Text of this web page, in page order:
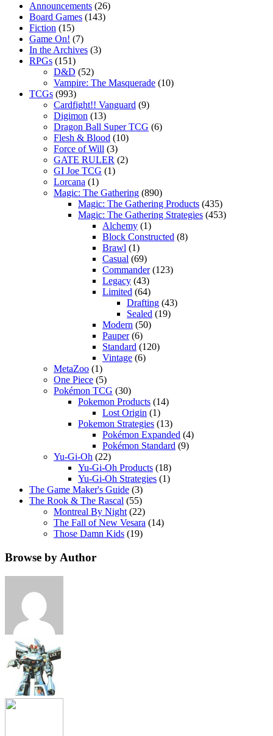
Announcements (26)
Board Games (143)
Fiction (15)
Game On! (7)
In the Archives (3)
RPGs (151)
D&D (52)
Vampire: The Masquerade (10)
TCGs (993)
Cardfight!! Vanguard (9)
Digimon (13)
Dragon Ball Super TCG (6)
Flesh & Blood (10)
Force of Will (3)
GATE RULER (2)
GI Joe TCG (1)
Lorcana (1)
Magic: The Gathering (890)
Magic: The Gathering Products (435)
Magic: The Gathering Strategies (453)
Alchemy (1)
Block Constructed (8)
Brawl (1)
Casual (69)
Commander(123)
Legacy (43)
Limited (64)
Drafting (43)
Sealed (19)
Modern (50)
Pauper(6)
Standard (120)
Vintage (6)
MetaZoo (1)
One Piece (5)
Pokémon TCG (30)
Pokemon Products (14)
Lost Origin (1)
Pokemon Strategies (13)
Pokémon Expanded (4)
Pokémon Standard (9)
Yu-Gi-Oh (22)
Yu-Gi-Oh Products (18)
Yu-Gi-Oh Strategies (1)
The Game Maker's Guide (3)
The Rook & The Rascal (55)
Montreal By Night (22)
The Fall of New Vesara (14)
Those Damn Kids (19)
Browse by Author